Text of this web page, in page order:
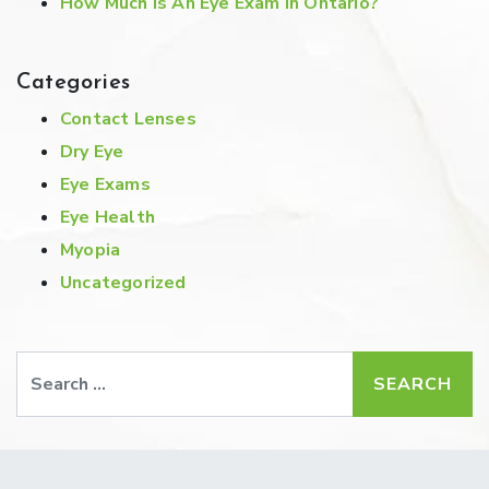
Categories
Contact Lenses
Dry Eye
Eye Exams
Eye Health
Myopia
Uncategorized